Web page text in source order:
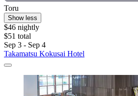
Toru
Show less
$46 nightly
$51 total
Sep 3 - Sep 4
Takamatsu Kokusai Hotel